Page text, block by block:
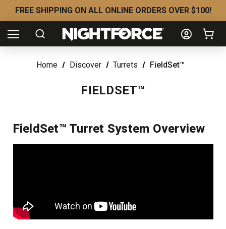
FREE SHIPPING ON ALL ONLINE ORDERS OVER $100!
Home Discover Turrets FieldSet™
FIELDSET™
FieldSet™ Turret System Overview